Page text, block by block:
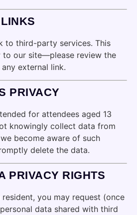
to third-party services. This
to our site—please review the
external link.
PRIVACY
for attendees aged 13
knowingly collect data from
become aware of such
delete the data.
PRIVACY RIGHTS
resident, you may request (once
data shared with third